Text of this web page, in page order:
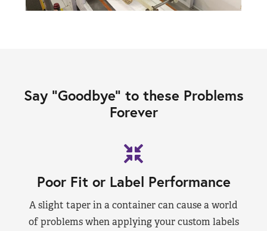
Say “Goodbye” to these Problems
Forever
Poor Fit or Label Performance
A slight taper in a container can cause a world
of problems when applying your custom labels